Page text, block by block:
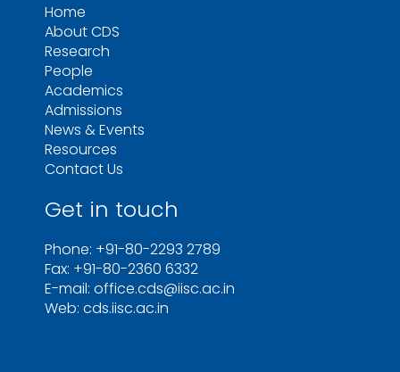
Home
About CDS
Research
People
Academics
Admissions
News & Events
Resources
Contact Us
Get in touch
Phone: +91-80-2293 2789
Fax: +91-80-2360 6332
E-mail: office.cds@iisc.ac.in
Web: cds.iisc.ac.in